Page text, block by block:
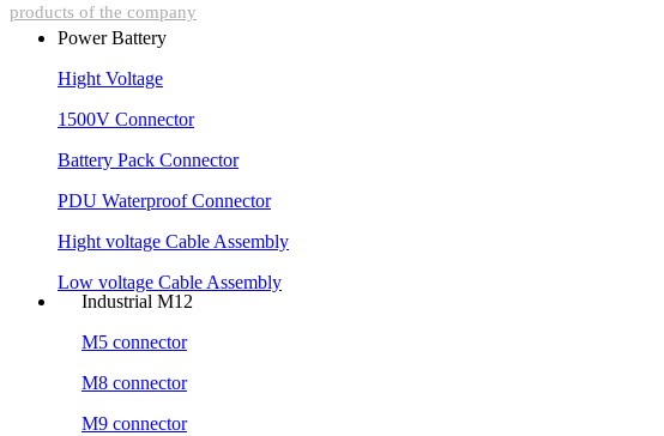
products of the company
Power Battery
Hight Voltage
1500V Connector
Battery Pack Connector
PDU Waterproof Connector
Hight voltage Cable Assembly
Low voltage Cable Assembly
Industrial M12
M5 connector
M8 connector
M9 connector